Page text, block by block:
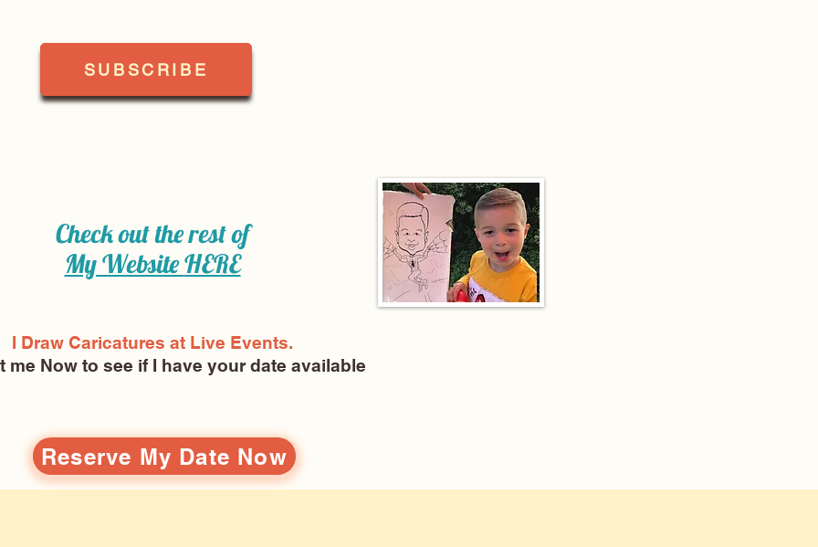
SUBSCRIBE
Check out the rest of
My WebsiteHERE
I Draw Caricatures at Live Events.
me Now to see if I have your date available
Reserve My Date Now